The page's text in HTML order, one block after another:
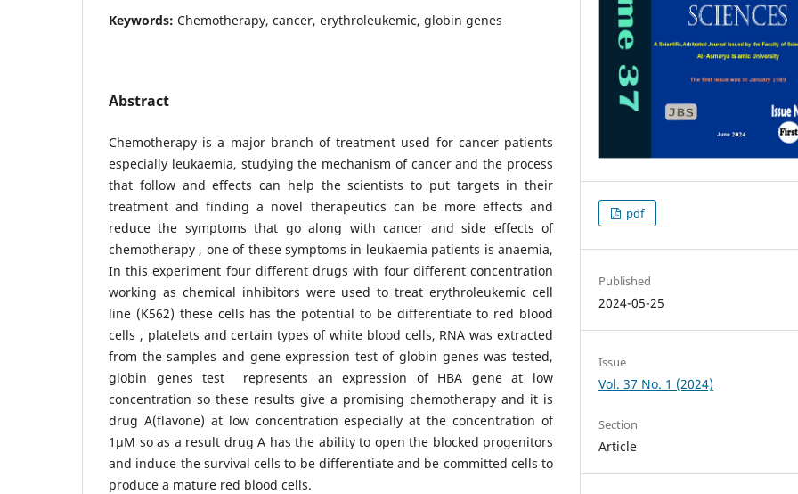
Keywords: Chemotherapy, cancer, erythroleukemic, globin genes
Abstract
Chemotherapy is a major branch of treatment used for cancer patients
especially leukaemia, studying the mechanism of cancer and the process
that follow and effects can help the scientists to put targets in their
treatment and finding a novel therapeutics can be more effects and
reduce the symptoms that go along with cancer and side effects of
chemotherapy , one of these symptoms in leukaemia patients is anaemia,
In this experiment four different drugs with four different concentration
working as chemical inhibitors were used to treat erythroleukemic cell
line (K562) these cells has the potential to be differentiate to red blood
cells , platelets and certain types of white blood cells, RNA was extracted
from the samples and gene expression test of globin genes was tested,
globin genes test represents an expression of HBA gene at low
concentration so these results give a promising chemotherapy and it is
drug A(flavone) at low concentration especially at the concentration of
1µM so as a result drug A has the ability to open the blocked progenitors
and induce the survival cells to be differentiate and be committed cells to
produce a mature red blood cells.
pdf
Published
2024-05-25
Issue
Vol. 37 No. 1 (2024)
Section
Article